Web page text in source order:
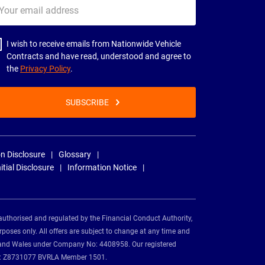
I wish to receive emails from Nationwide Vehicle
Contracts and have read, understood and agree to
the Privacy Policy.
SUBSCRIBE
Disclosure
Glossary
Disclosure
Information Notice
and regulated by the Financial Conduct Authority,
only. All offers are subject to change at any time and
Wales under Company No: 4408958. Our registered
BVRLA Member 1501.